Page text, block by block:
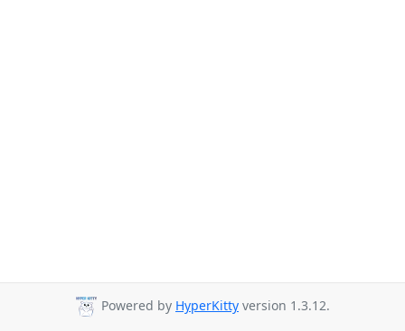
Powered by HyperKitty version 1.3.12.